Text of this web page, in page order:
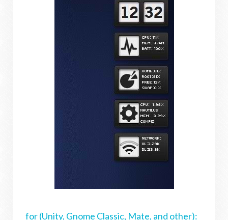
for (Unity, Gnome Classic, Mate, and other):